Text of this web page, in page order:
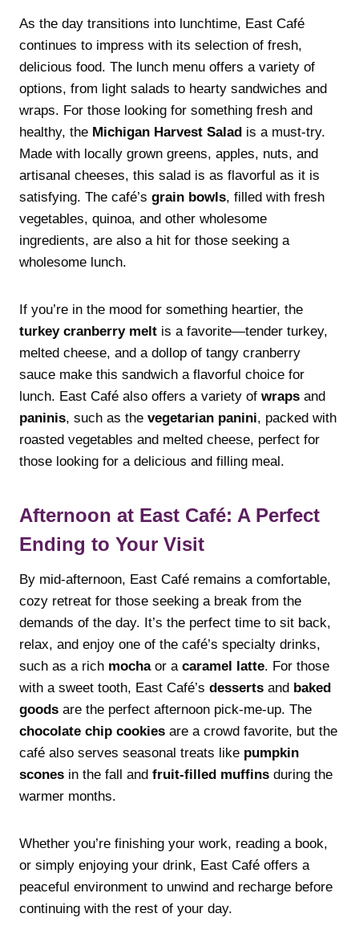
As the day transitions into lunchtime, East Café
continues to impress with its selection of fresh,
delicious food. The lunch menu offers a variety of
options, from light salads to hearty sandwiches and
wraps. For those looking for something fresh and
healthy, the Michigan Harvest Salad is a must-try.
Made with locally grown greens, apples, nuts, and
artisanal cheeses, this salad is as flavorful as it is
satisfying. The café’s grain bowls, filled with fresh
vegetables, quinoa, and other wholesome
ingredients, are also a hit for those seeking a
wholesome lunch.
If you’re in the mood for something heartier, the
turkey cranberry melt is a favorite—tender turkey,
melted cheese, and a dollop of tangy cranberry
sauce make this sandwich a flavorful choice for
lunch. East Café also offers a variety of wraps and
paninis, such as the vegetarian panini, packed with
roasted vegetables and melted cheese, perfect for
those looking for a delicious and filling meal.
Afternoon at East Café: A Perfect
Ending to Your Visit
By mid-afternoon, East Café remains a comfortable,
cozy retreat for those seeking a break from the
demands of the day. It’s the perfect time to sit back,
relax, and enjoy one of the café’s specialty drinks,
such as a rich mochaor a caramel latte. For those
with a sweet tooth, East Café’s desserts and baked
goods are the perfect afternoon pick-me-up. The
chocolate chip cookies are a crowd favorite, but the
café also serves seasonal treats like pumpkin
scones in the fall and fruit-filled muffins during the
warmer months.
Whether you’re finishing your work, reading a book,
or simply enjoying your drink, East Café offers a
peaceful environment to unwind and recharge before
continuing with the rest of your day.